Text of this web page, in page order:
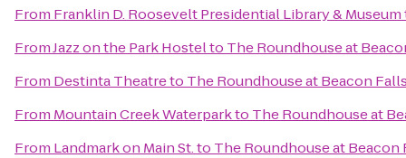
From Franklin D. Roosevelt Presidential Library & Museum
FromJazz on the Park Hostelto The Roundhouse at
From Destinta Theatreto The Roundhouse at Beacon
From Mountain Creek Waterparkto The Roundhouse at
From Landmark on Main St.to The Roundhouse at Beacon